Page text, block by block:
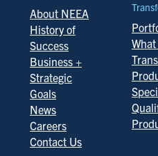
About NEEA
History of
Success
Business +
Strategic
Goals
News
Careers
Contact Us